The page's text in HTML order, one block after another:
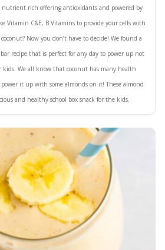
nutrient rich offering antioxidants and powered by
Vitamin C&E, B Vitamins to provide your cells with
Now you don’t have to decide! We found a
recipe that is perfect for any day to power up not
kids. We all know that coconut has many health
it up with some almonds on it! These almond
and healthy school box snack for the kids.